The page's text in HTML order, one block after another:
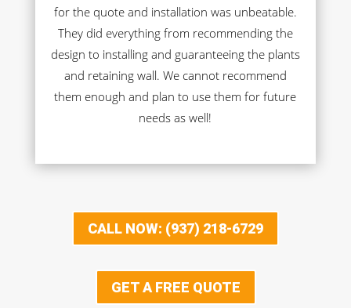
for the quote and installation was unbeatable.
They did everything from recommending the
design to installing and guaranteeing the plants
and retaining wall. We cannot recommend
them enough and plan to use them for future
needs as well!
CALL NOW: (937) 218-6729
GET A FREE QUOTE